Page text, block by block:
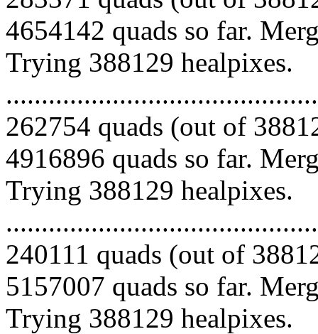
4654142 quads so far.
Trying 388129 healpixes.
262754 quads (out of
4916896 quads so far.
Trying 388129 healpixes.
240111 quads (out of
5157007 quads so far.
Trying 388129 healpixes.